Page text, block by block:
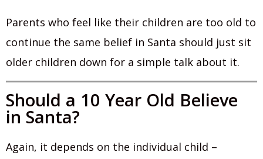
Parents who feel like their children are too old to
continue the same belief in Santa should just sit
older children down for a simple talk about it.
Should a 10 Year Old Believe
in Santa?
Again, it depends on the individual child –